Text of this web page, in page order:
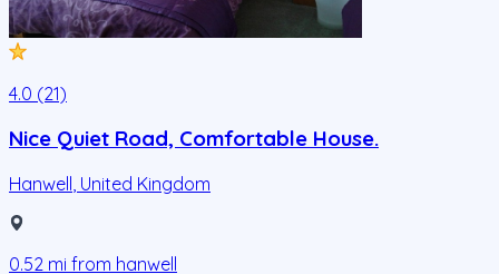
4.0 (21)
Nice Quiet Road, Comfortable House.
Hanwell United Kingdom
0.52 mi from hanwell